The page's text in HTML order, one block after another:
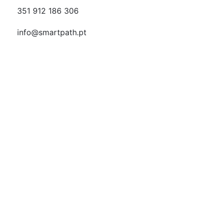
351 912 186 306
info@smartpath.pt